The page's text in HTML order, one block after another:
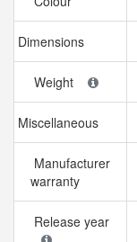
Dimensions
Weight
Miscellaneous
Manufacturer
warranty
Release year